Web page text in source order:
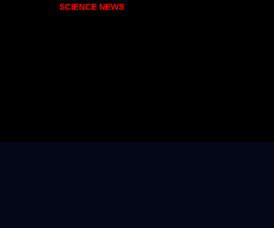
SCIENCE NEWS